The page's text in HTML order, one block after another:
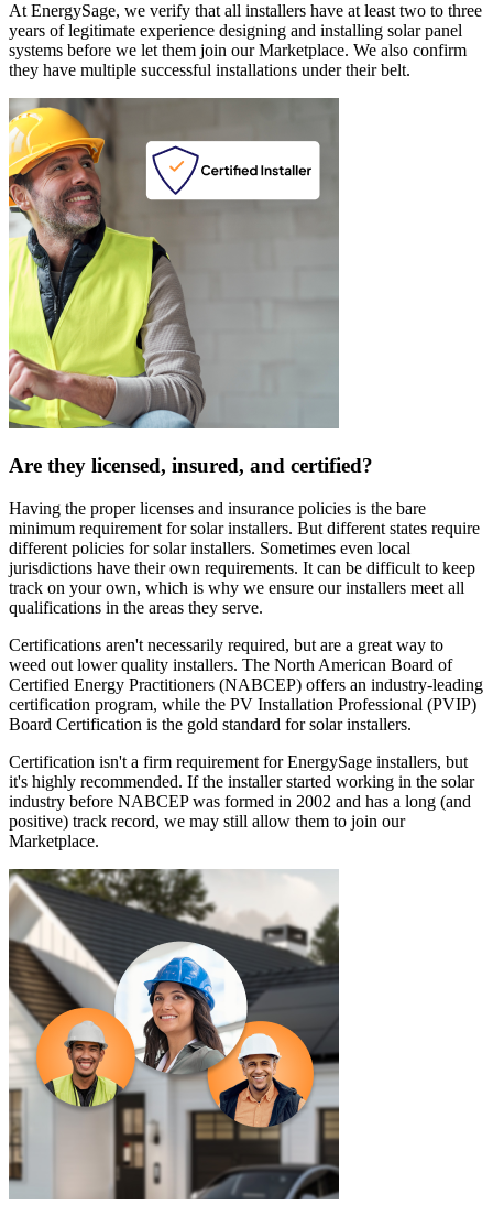
At EnergySage, we verify that all installers have at least two to three
years of legitimate experience designing and installing solar panel
systems before we let them join our Marketplace. We also confirm
they have multiple successful installations under their belt.
Are they licensed, insured, and certified?
Having the proper licenses and insurance policies is the bare
minimum requirement for solar installers. But different states require
different policies for solar installers. Sometimes even local
jurisdictions have their own requirements. It can be difficult to keep
track on your own, which is why we ensure our installers meet all
qualifications in the areas they serve.
Certifications aren't necessarily required, but are a great way to
weed out lower quality installers. The North American Board of
Certified Energy Practitioners (NABCEP) offers an industry-leading
certification program, while the PV Installation Professional (PVIP)
Board Certification is the gold standard for solar installers.
Certification isn't a firm requirement for EnergySage installers, but
it's highly recommended. If the installer started working in the solar
industry before NABCEP was formed in 2002 and has a long (and
positive) track record, we may still allow them to join our
Marketplace.